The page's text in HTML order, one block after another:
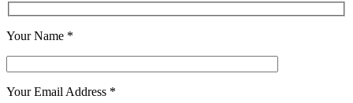
Your Name *
Your Email Address *